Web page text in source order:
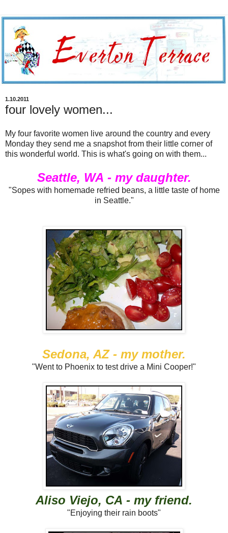
1.10.2011
four lovely women...
My four favorite women live around the country and every
Monday they send me a snapshot from their little corner of
this wonderful world. This is what's going on with them...
Seattle, WA - my daughter.
"Sopes with homemade refried beans, a little taste of home
in Seattle."
Sedona, AZ - my mother.
"Went to Phoenix to test drive a Mini Cooper!"
Aliso Viejo, CA - my friend.
"Enjoying their rain boots"